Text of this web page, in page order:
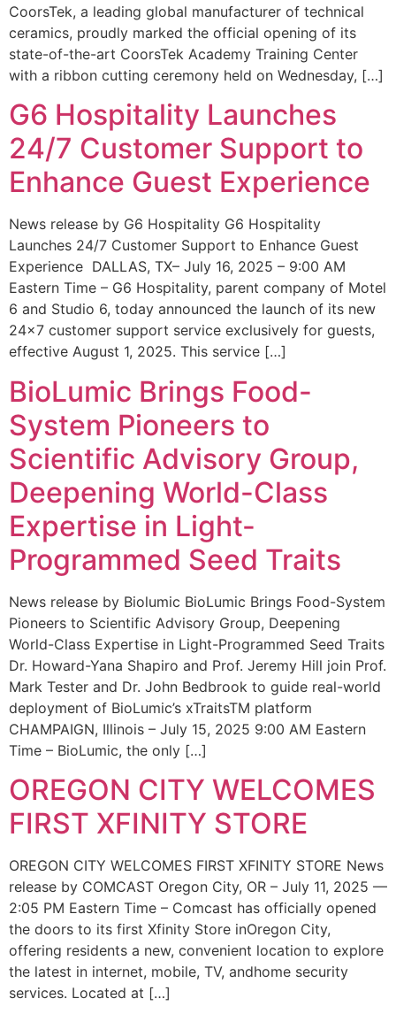
CoorsTek, a leading global manufacturer of technical
ceramics, proudly marked the official opening of its
state-of-the-art CoorsTek Academy Training Center
with a ribbon cutting ceremony held on Wednesday, […]
G6 Hospitality Launches
24/7 Customer Support to
Enhance Guest Experience
News release by G6 Hospitality G6 Hospitality
Launches 24/7 Customer Support to Enhance Guest
Experience DALLAS, TX– July 16, 2025 – 9:00 AM
Eastern Time – G6 Hospitality, parent company of Motel
6 and Studio 6, today announced the launch of its new
24×7 customer support service exclusively for guests,
effective August 1, 2025. This service […]
BioLumic Brings Food-
System Pioneers to
Scientific Advisory Group,
Deepening World-Class
Expertise in Light-
Programmed Seed Traits
News release by Biolumic BioLumic Brings Food-System
Pioneers to Scientific Advisory Group, Deepening
World-Class Expertise in Light-Programmed Seed Traits
Dr. Howard-Yana Shapiro and Prof. Jeremy Hill join Prof.
Mark Tester and Dr. John Bedbrook to guide real-world
deployment of BioLumic’s xTraitsTM platform
CHAMPAIGN, Illinois – July 15, 2025 9:00 AM Eastern
Time – BioLumic, the only […]
OREGON CITY WELCOMES
FIRST XFINITY STORE
OREGON CITY WELCOMES FIRST XFINITY STORE News
release by COMCAST Oregon City, OR – July 11, 2025 —
2:05 PM Eastern Time – Comcast has officially opened
the doors to its first Xfinity Store inOregon City,
offering residents a new, convenient location to explore
the latest in internet, mobile, TV, andhome security
services. Located at […]